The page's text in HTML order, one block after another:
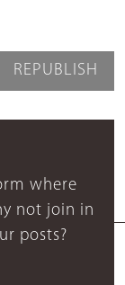
REPUBLISH
where
not join in
posts?